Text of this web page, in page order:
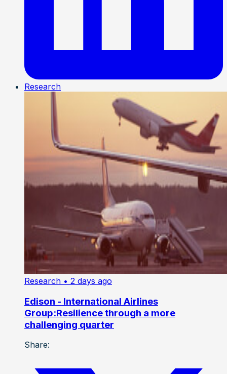
Research
Research • 2 days ago
Edison - International Airlines
Group:Resilience through a more
challenging quarter
Share: